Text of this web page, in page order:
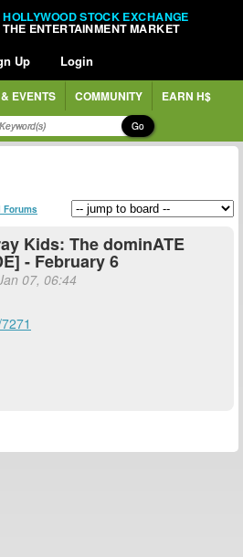
HOLLYWOOD STOCK EXCHANGE
THE ENTERTAINMENT MARKET
Up Login
EVENTS COMMUNITY EARN H$
Go
Forums
Kids: The dominATE
- February 6
07, 06:44